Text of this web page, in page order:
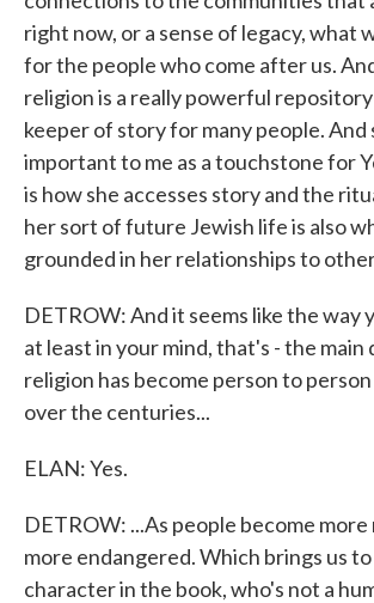
right now, or a sense of legacy, what
for the people who come after us.
religion is a really powerful
keeper of story for many people.
important to me as a touchstone for
is how she accesses story and the
her sort of future Jewish life is also
grounded in her relationships to
DETROW: And it seems like the way
at least in your mind, that's - the
religion has become person to
over the centuries...
ELAN: Yes.
DETROW: ...As people become more
more endangered. Which brings us
character in the book, who's not a